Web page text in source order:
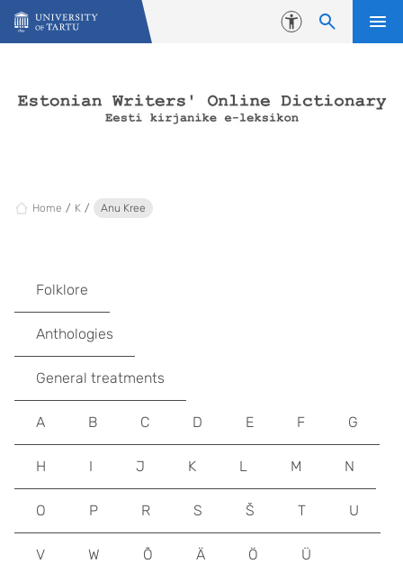
Skip to content
Accessibility
Home K Anu Kree
Folklore
Anthologies
General treatments
A B C D E F G
H I J K L M N
O P R S Š T U
V W Õ Ä Ö Ü